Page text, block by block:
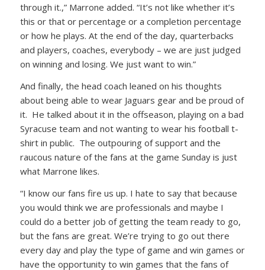
through it.,” Marrone added. “It’s not like whether it’s
this or that or percentage or a completion percentage
or how he plays. At the end of the day, quarterbacks
and players, coaches, everybody – we are just judged
on winning and losing. We just want to win.”
And finally, the head coach leaned on his thoughts
about being able to wear Jaguars gear and be proud of
it. He talked about it in the offseason, playing on a bad
Syracuse team and not wanting to wear his football t-
shirt in public. The outpouring of support and the
raucous nature of the fans at the game Sunday is just
what Marrone likes.
“I know our fans fire us up. I hate to say that because
you would think we are professionals and maybe I
could do a better job of getting the team ready to go,
but the fans are great. We’re trying to go out there
every day and play the type of game and win games or
have the opportunity to win games that the fans of